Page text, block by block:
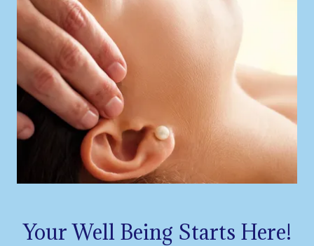
Your Well Being Starts Here!